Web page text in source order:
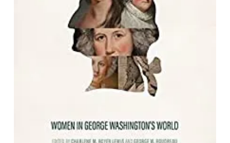
Women in George Washington's
World